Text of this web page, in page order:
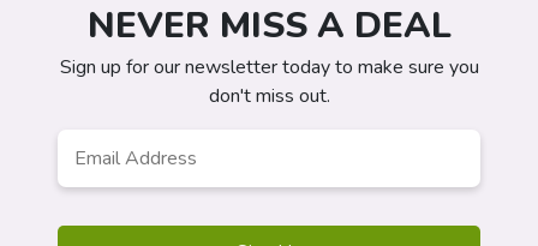
NEVER MISS A DEAL
Sign up for our newsletter today to make sure you
don't miss out.